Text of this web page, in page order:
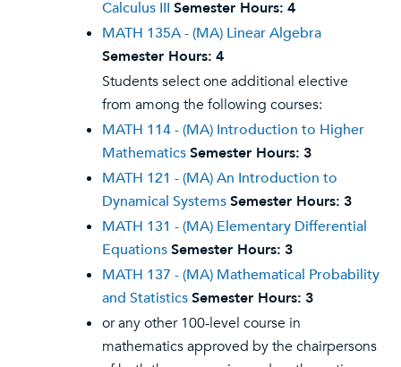
Calculus III Semester Hours: 4
MATH 135A - (MA) Linear Algebra
Semester Hours: 4
Students select one additional elective
from among the following courses:
MATH 114 - (MA) Introduction to Higher
MathematicsSemester Hours: 3
MATH 121 - (MA) An Introduction to
Dynamical SystemsSemester Hours: 3
MATH 131 - (MA) Elementary Differential
EquationsSemester Hours: 3
MATH 137 - (MA) Mathematical Probability
and StatisticsSemester Hours: 3
or any other 100-level course in
mathematics approved by the chairpersons